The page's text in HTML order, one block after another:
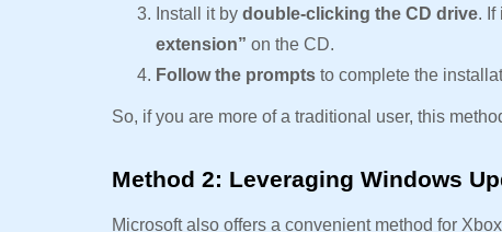
Install it by double-clicking the CD drive. If
extension” on the CD.
Follow the prompts to complete the
So, if you are more of a traditional user, this
Method 2: Leveraging Windows
Microsoft also offers a convenient method for